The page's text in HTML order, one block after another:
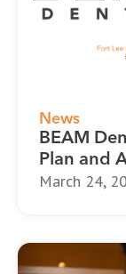
News
BEAM
Plan and
March 24,